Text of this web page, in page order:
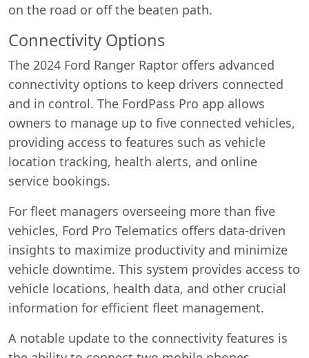
on the road or off the beaten path.
Connectivity Options
The 2024 Ford Ranger Raptor offers advanced
connectivity options to keep drivers connected
and in control. The FordPass Pro app allows
owners to manage up to five connected vehicles,
providing access to features such as vehicle
location tracking, health alerts, and online
service bookings.
For fleet managers overseeing more than five
vehicles, Ford Pro Telematics offers data-driven
insights to maximize productivity and minimize
vehicle downtime. This system provides access to
vehicle locations, health data, and other crucial
information for efficient fleet management.
A notable update to the connectivity features is